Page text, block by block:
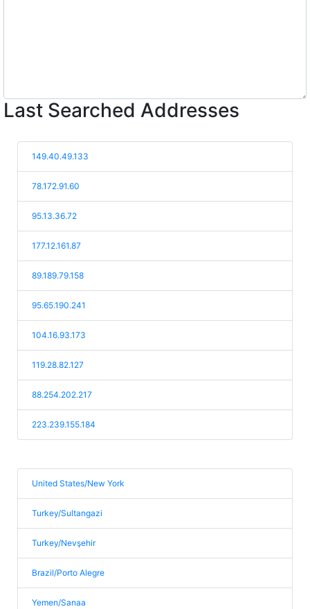
Last Searched Addresses
149.40.49.133
78.172.91.60
95.13.36.72
177.12.161.87
89.189.79.158
95.65.190.241
104.16.93.173
119.28.82.127
88.254.202.217
223.239.155.184
United States/New York
Turkey/Sultangazi
Turkey/Nevşehir
Brazil/Porto Alegre
Yemen/Sanaa